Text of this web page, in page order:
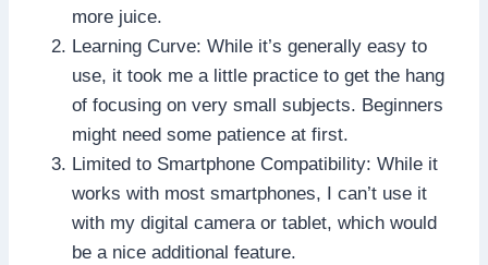
more juice.
Learning Curve: While it’s generally easy to
use, it took me a little practice to get the hang
of focusing on very small subjects. Beginners
might need some patience at first.
Limited to Smartphone Compatibility: While it
works with most smartphones, I can’t use it
with my digital camera or tablet, which would
be a nice additional feature.